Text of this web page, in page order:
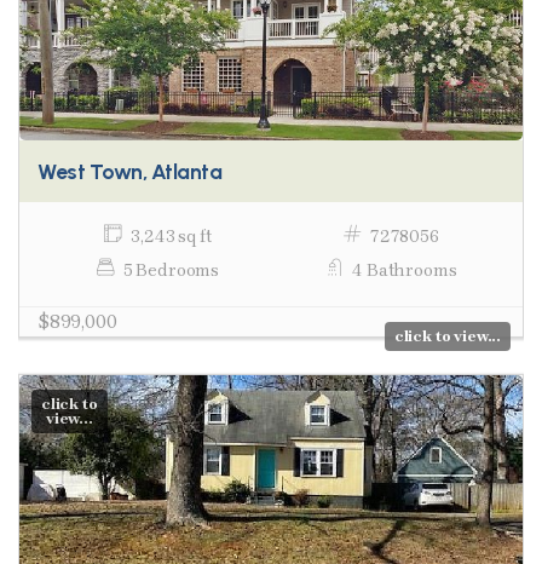
West Town, Atlanta
3,243 sq ft
7278056
5 Bedrooms
4 Bathrooms
$899,000
click to view...
click to
view...